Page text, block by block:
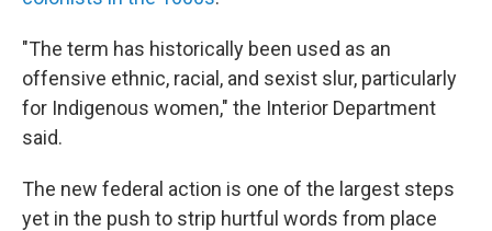
"The term has historically been used as an
offensive ethnic, racial, and sexist slur, particularly
for Indigenous women," the Interior Department
said.
The new federal action is one of the largest steps
yet in the push to strip hurtful words from place